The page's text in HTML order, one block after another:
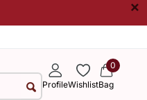
×
ProfileWishlist
0
Bag